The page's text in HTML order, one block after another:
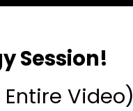
Session!
Entire Video)